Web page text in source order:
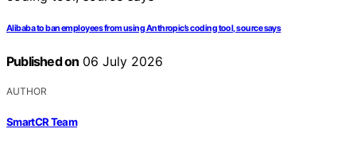
Alibaba to ban employees from using Anthropic’s coding tool, source says
Published on 06 July 2026
AUTHOR
SmartCR Team